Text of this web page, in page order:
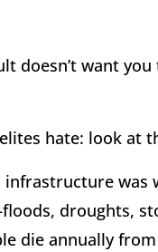
doesn’t want
hate: look at
was
droughts,
die annually